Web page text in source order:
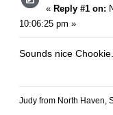
« Reply #1 on:
10:06:25 pm »
Sounds nice Chookie.
Judy from North Haven,